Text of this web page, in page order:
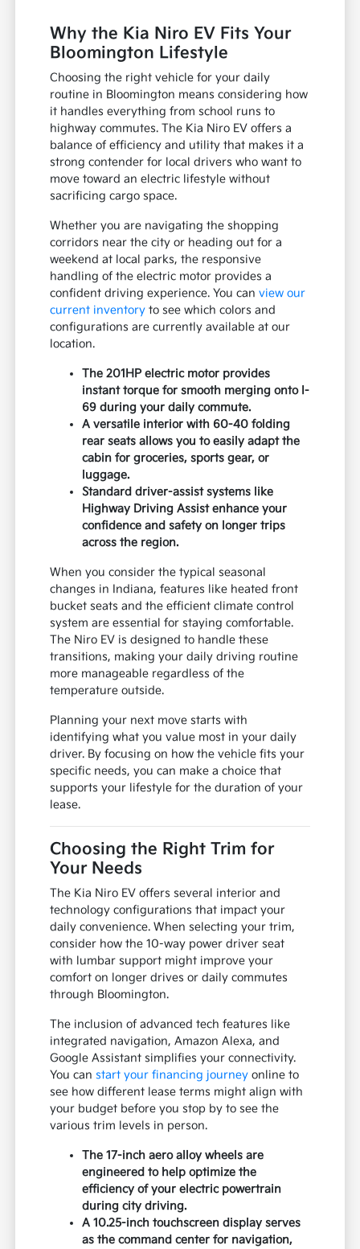
Why the Kia Niro EV Fits Your
Bloomington Lifestyle
Choosing the right vehicle for your daily
routine in Bloomington means considering how
it handles everything from school runs to
highway commutes. The Kia Niro EV offers a
balance of efficiency and utility that makes it a
strong contender for local drivers who want to
move toward an electric lifestyle without
sacrificing cargo space.
Whether you are navigating the shopping
corridors near the city or heading out for a
weekend at local parks, the responsive
handling of the electric motor provides a
confident driving experience. You canview our
current inventory to see which colors and
configurations are currently available at our
location.
The 201HP electric motor provides
instant torque for smooth merging onto I-
69 during your daily commute.
A versatile interior with 60-40 folding
rear seats allows you to easily adapt the
cabin for groceries, sports gear, or
luggage.
Standard driver-assist systems like
Highway Driving Assist enhance your
confidence and safety on longer trips
across the region.
When you consider the typical seasonal
changes in Indiana, features like heated front
bucket seats and the efficient climate control
system are essential for staying comfortable.
The Niro EV is designed to handle these
transitions, making your daily driving routine
more manageable regardless of the
temperature outside.
Planning your next move starts with
identifying what you value most in your daily
driver. By focusing on how the vehicle fits your
specific needs, you can make a choice that
supports your lifestyle for the duration of your
lease.
Choosing the Right Trim for
Your Needs
The Kia Niro EV offers several interior and
technology configurations that impact your
daily convenience. When selecting your trim,
consider how the 10-way power driver seat
with lumbar support might improve your
comfort on longer drives or daily commutes
through Bloomington.
The inclusion of advanced tech features like
integrated navigation, Amazon Alexa, and
Google Assistant simplifies your connectivity.
You canstart your financing journey online to
see how different lease terms might align with
your budget before you stop by to see the
various trim levels in person.
The 17-inch aero alloy wheels are
engineered to help optimize the
efficiency of your electric powertrain
during city driving.
A 10.25-inch touchscreen display serves
as the command center for navigation,